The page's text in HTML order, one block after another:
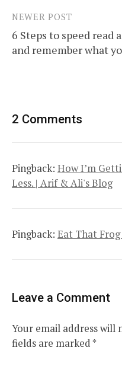
NEWER POST
6 Steps to speed read
and remember what
2 Comments
Pingback: How I’m
Less. | Arif & Ali's Blog
Pingback: Eat That
Leave a Comment
Your email address will
fields are marked*